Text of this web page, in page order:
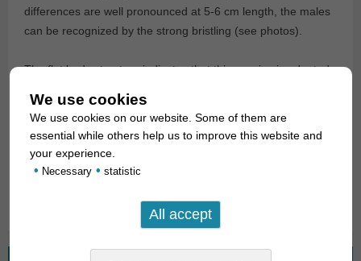
differences are well pronounced at 5-6 cm length, the males
can be recognized by the strong bristling (see photos).
The flat body structure indicates that this species is adapted
feeders, which should be offered temperatures in the range
We use cookies
We use cookies on our website. Some of them are
essential while others help us to improve this website and
your experience.
• Necessary • statistic